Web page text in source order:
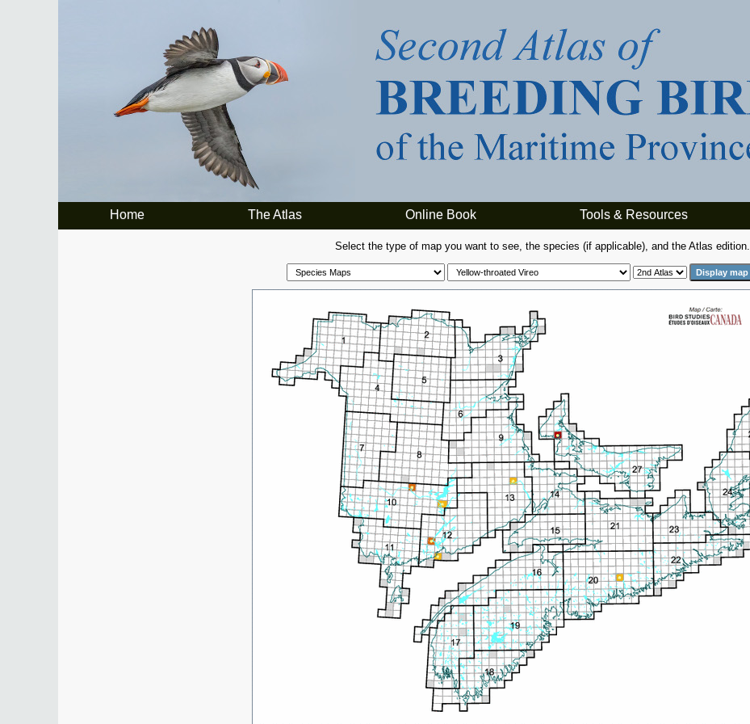
Home The Atlas Online Book Tools & Resources
Select the type of map you want to see, the species (if applicable), and the Atlas edition.